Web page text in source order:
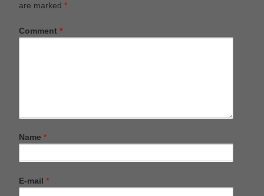
are marked *
Comment *
Name *
E-mail *